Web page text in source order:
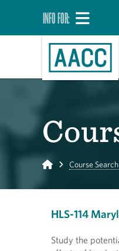
INFO FOR:
Home Course Search
HLS-114
Study the